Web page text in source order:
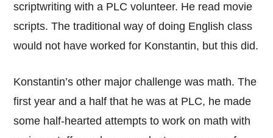
scriptwriting with a PLC volunteer. He read movie
scripts. The traditional way of doing English class
would not have worked for Konstantin, but this did.
Konstantin’s other major challenge was math. The
first year and a half that he was at PLC, he made
some half-hearted attempts to work on math with